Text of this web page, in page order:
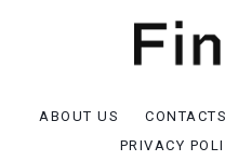
ABOUT US CONTACTS
PRIVACY